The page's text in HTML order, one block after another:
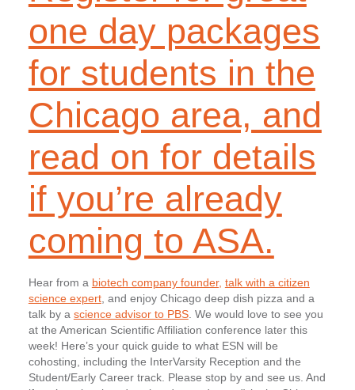
one day packages
for students in the
Chicago area, and
read on for details
if you’re already
coming to ASA.
Hear from a biotech company founder, talk with a citizen
science expert, and enjoy Chicago deep dish pizza and a
talk by a science advisor to PBS. We would love to see you
at the American Scientific Affiliation conference later this
week! Here’s your quick guide to what ESN will be
cohosting, including the InterVarsity Reception and the
Student/Early Career track. Please stop by and see us. And